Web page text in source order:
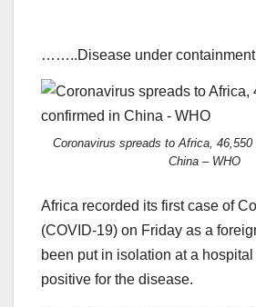
……..Disease under containment
Coronavirus spreads to Africa,
China – WHO
Africa recorded its first case of
(COVID-19) on Friday as a
been put in isolation at a
positive for the disease.